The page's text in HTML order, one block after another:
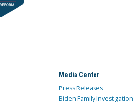
Media Center
Press Releases
Biden Family Investigation